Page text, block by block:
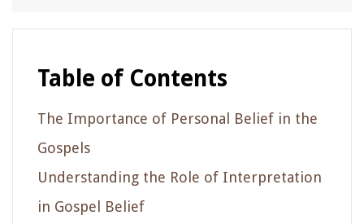
Table of Contents
The Importance of Personal Belief in the
Gospels
Understanding the Role of Interpretation
in Gospel Belief